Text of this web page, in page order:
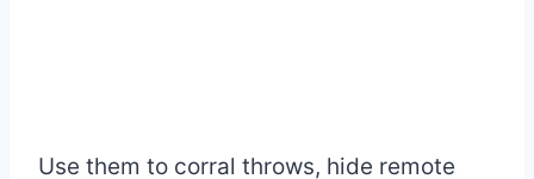
Use them to corral throws, hide remote